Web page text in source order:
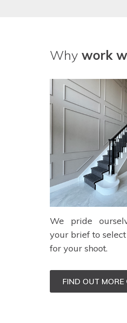
Why work
We pride
your brief to
for your shoot.
FIND OUT MORE